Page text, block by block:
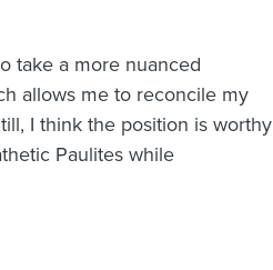
take a more nuanced
allows me to reconcile my
I think the position is worthy
Paulites while